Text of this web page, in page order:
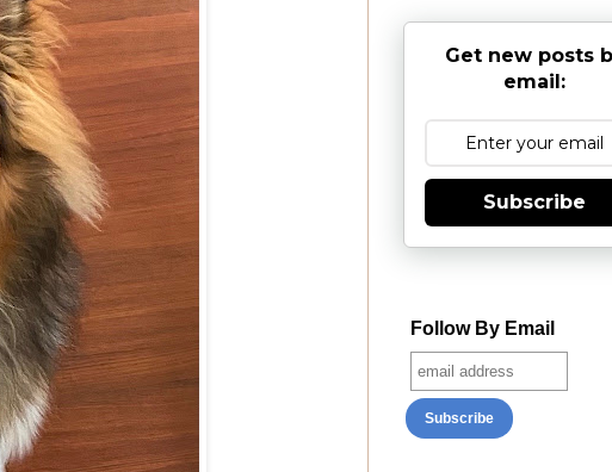
Get new posts
email:
Subscribe
Follow By Email